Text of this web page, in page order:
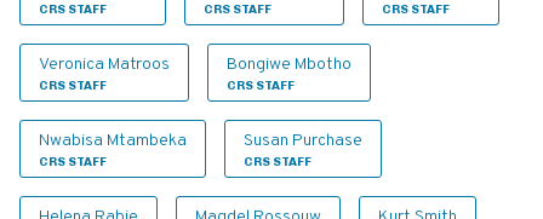
CRS STAFF CRS STAFF CRS STAFF
Veronica Matroos
CRS STAFF
Bongiwe Mbotho
CRS STAFF
Nwabisa Mtambeka
CRS STAFF
Susan Purchase
CRS STAFF